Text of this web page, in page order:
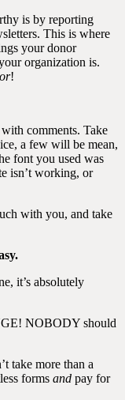
is by reporting
This is where
your donor
organization is.
!
comments. Take
a few will be mean,
font you used was
isn’t working, or
with you, and take
it’s absolutely
NOBODY should
take more than a
forms and pay for